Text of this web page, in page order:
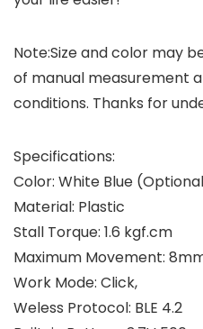
Note:Size and color may
of manual measurement
conditions. Thanks for
Specifications:
Color: White Blue
Material: Plastic
Stall Torque: 1.6 kgf.cm
Maximum Movement:
Work Mode: Click,
Weless Protocol: BLE 4.2